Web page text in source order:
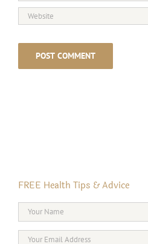
FREE Health Tips & Advice